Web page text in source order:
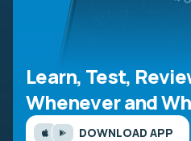
Learn, Test,
Whenever and
DOWNLOAD APP